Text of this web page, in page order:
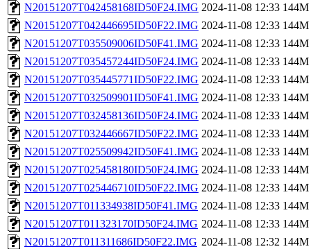
N20151207T042458168ID50F24.IMG 2024-11-08 12:33 144M
N20151207T042446695ID50F22.IMG 2024-11-08 12:33 144M
N20151207T035509006ID50F41.IMG 2024-11-08 12:33 144M
N20151207T035457244ID50F24.IMG 2024-11-08 12:33 144M
N20151207T035445771ID50F22.IMG 2024-11-08 12:33 144M
N20151207T032509901ID50F41.IMG 2024-11-08 12:33 144M
N20151207T032458136ID50F24.IMG 2024-11-08 12:33 144M
N20151207T032446667ID50F22.IMG 2024-11-08 12:33 144M
N20151207T025509942ID50F41.IMG 2024-11-08 12:33 144M
N20151207T025458180ID50F24.IMG 2024-11-08 12:33 144M
N20151207T025446710ID50F22.IMG 2024-11-08 12:33 144M
N20151207T011334938ID50F41.IMG 2024-11-08 12:33 144M
N20151207T011323170ID50F24.IMG 2024-11-08 12:33 144M
N20151207T011311686ID50F22.IMG 2024-11-08 12:32 144M